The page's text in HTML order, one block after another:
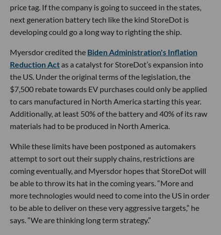
price tag. If the company is going to succeed in the states,
next generation battery tech like the kind StoreDot is
developing could go a long way to righting the ship.
Myersdor credited the Biden Administration's Inflation
Reduction Actas a catalyst for StoreDot’s expansion into
the US. Under the original terms of the legislation, the
$7,500 rebate towards EV purchases could only be applied
to cars manufactured in North America starting this year.
Additionally, at least 50% of the battery and 40% of its raw
materials had to be produced in North America.
While these limits have been postponed as automakers
attempt to sort out their supply chains, restrictions are
coming eventually, and Myersdor hopes that StoreDot will
be able to throw its hat in the coming years. “More and
more technologies would need to come into the US in order
to be able to deliver on these very aggressive targets,” he
says. “We are thinking long term strategy.”